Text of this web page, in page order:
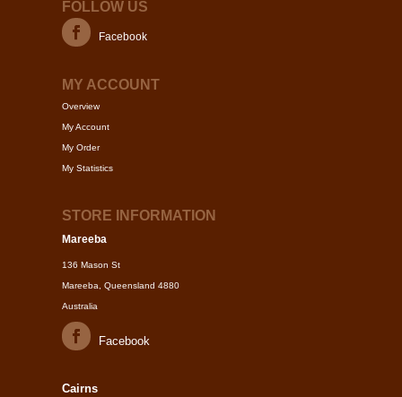
FOLLOW US
Facebook
MY ACCOUNT
Overview
My Account
My Order
My Statistics
STORE INFORMATION
Mareeba
136 Mason St
Mareeba, Queensland 4880
Australia
Facebook
Cairns